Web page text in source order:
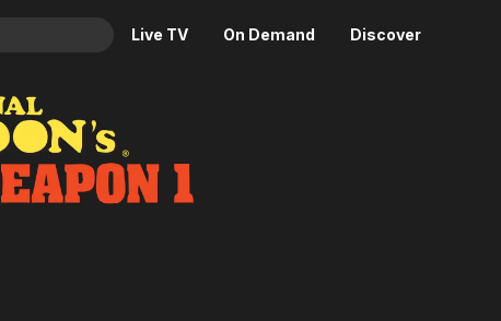
Live TV On Demand Discover
Animation
Crime
Drama
Movies
News
Reality